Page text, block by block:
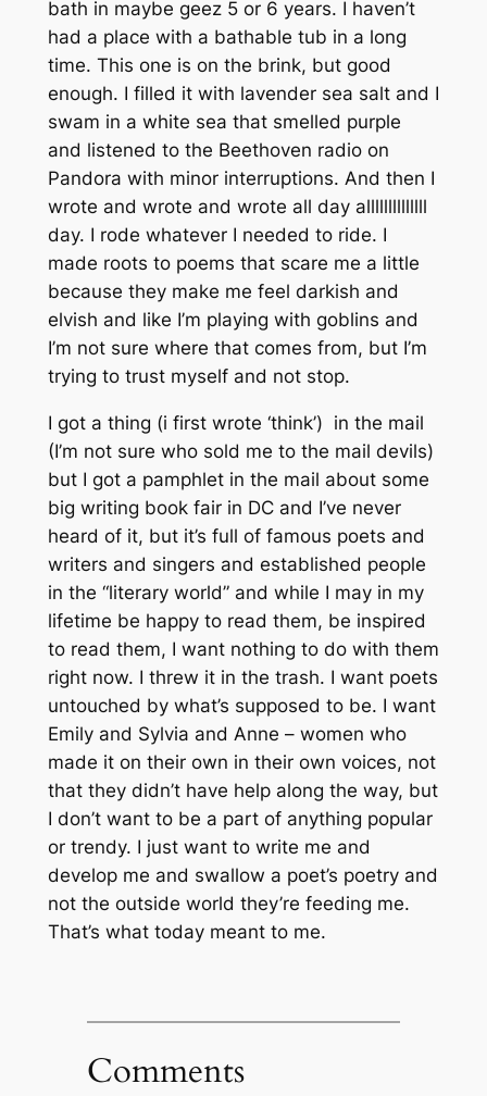
bath in maybe geez 5 or 6 years. I haven’t
had a place with a bathable tub in a long
time. This one is on the brink, but good
enough. I filled it with lavender sea salt and I
swam in a white sea that smelled purple
and listened to the Beethoven radio on
Pandora with minor interruptions. And then I
wrote and wrote and wrote all day allllllllllllll
day. I rode whatever I needed to ride. I
made roots to poems that scare me a little
because they make me feel darkish and
elvish and like I’m playing with goblins and
I’m not sure where that comes from, but I’m
trying to trust myself and not stop.
I got a thing (i first wrote ‘think’) in the mail
(I’m not sure who sold me to the mail devils)
but I got a pamphlet in the mail about some
big writing book fair in DC and I’ve never
heard of it, but it’s full of famous poets and
writers and singers and established people
in the “literary world” and while I may in my
lifetime be happy to read them, be inspired
to read them, I want nothing to do with them
right now. I threw it in the trash. I want poets
untouched by what’s supposed to be. I want
Emily and Sylvia and Anne – women who
made it on their own in their own voices, not
that they didn’t have help along the way, but
I don’t want to be a part of anything popular
or trendy. I just want to write me and
develop me and swallow a poet’s poetry and
not the outside world they’re feeding me.
That’s what today meant to me.
Comments